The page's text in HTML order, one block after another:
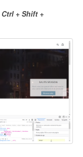
Ctrl + Shift +